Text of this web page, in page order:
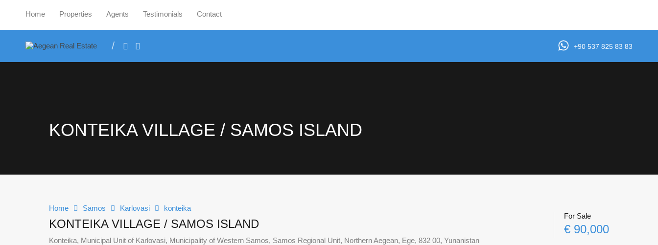
Home Properties Agents Testimonials Contact
+90 537 825 83 83
KONTEIKA VILLAGE / SAMOS ISLAND
Home Samos Karlovasi konteika
KONTEIKA VILLAGE / SAMOS ISLAND
Konteika, Municipal Unit of Karlovasi, Municipality of Western Samos, Samos Regional Unit, Northern Aegean, Ege, 832 00, Yunanistan
For Sale
€ 90,000